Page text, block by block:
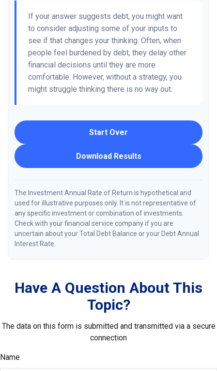
If your answer suggests debt, you might want
to consider adjusting some of your inputs to
see if that changes your thinking. Often, when
people feel burdened by debt, they delay other
financial decisions until they are more
comfortable. However, without a strategy, you
might struggle thinking there is no way out.
Start Over
Download Results
The Investment Annual Rate of Return is hypothetical and
used for illustrative purposes only. It is not representative of
any specific investment or combination of investments.
Check with your financial service company if you are
uncertain about your Total Debt Balance or your Debt Annual
Interest Rate.
Have A Question About This
Topic?
The data on this form is submitted and transmitted via a secure
connection
Name